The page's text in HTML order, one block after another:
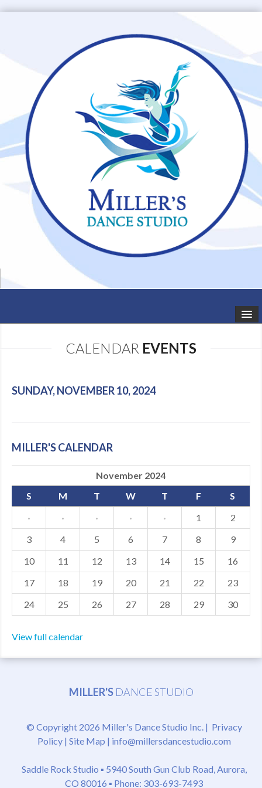
SCHEDULE
SHOWS
GALLERY
MDF
ABOUT US
CONTACT US
CALENDAR EVENTS
SUNDAY, NOVEMBER 10, 2024
MILLER'S CALENDAR
November 2024
S
M T W T F
S
·
· · · · 1
2
3
4 5 6 7 8
9
10
11 12 13 14 15
16
17
18 19 20 21 22
23
24
25 26 27 28 29 30
View full calendar
MILLER'S DANCE STUDIO
© Copyright 2026 Miller's Dance Studio Inc. | Privacy
Policy| Site Map | info@millersdancestudio.com
Saddle Rock Studio ▪ 5940 South Gun Club Road, Aurora,
CO 80016 ▪ Phone: 303-693-7493